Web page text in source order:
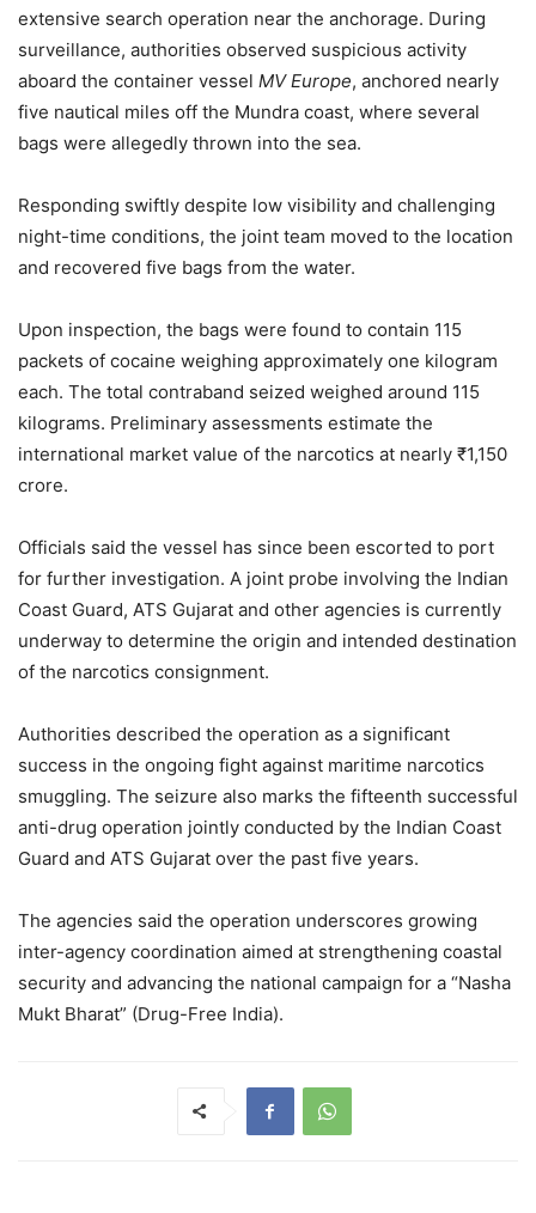
extensive search operation near the anchorage. During
surveillance, authorities observed suspicious activity
aboard the container vessel MV Europe, anchored nearly
five nautical miles off the Mundra coast, where several
bags were allegedly thrown into the sea.
Responding swiftly despite low visibility and challenging
night-time conditions, the joint team moved to the location
and recovered five bags from the water.
Upon inspection, the bags were found to contain 115
packets of cocaine weighing approximately one kilogram
each. The total contraband seized weighed around 115
kilograms. Preliminary assessments estimate the
international market value of the narcotics at nearly ₹1,150
crore.
Officials said the vessel has since been escorted to port
for further investigation. A joint probe involving the Indian
Coast Guard, ATS Gujarat and other agencies is currently
underway to determine the origin and intended destination
of the narcotics consignment.
Authorities described the operation as a significant
success in the ongoing fight against maritime narcotics
smuggling. The seizure also marks the fifteenth successful
anti-drug operation jointly conducted by the Indian Coast
Guard and ATS Gujarat over the past five years.
The agencies said the operation underscores growing
inter-agency coordination aimed at strengthening coastal
security and advancing the national campaign for a “Nasha
Mukt Bharat” (Drug-Free India).